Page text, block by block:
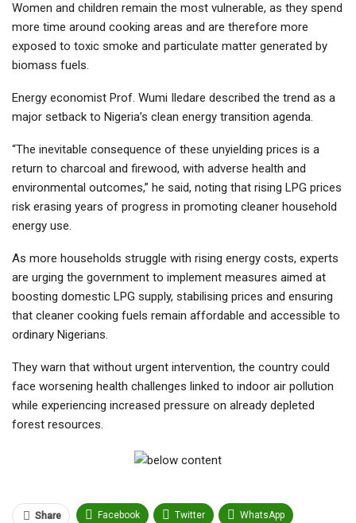
Women and children remain the most vulnerable, as they spend
more time around cooking areas and are therefore more
exposed to toxic smoke and particulate matter generated by
biomass fuels.
Energy economist Prof. Wumi Iledare described the trend as a
major setback to Nigeria’s clean energy transition agenda.
“The inevitable consequence of these unyielding prices is a
return to charcoal and firewood, with adverse health and
environmental outcomes,” he said, noting that rising LPG prices
risk erasing years of progress in promoting cleaner household
energy use.
As more households struggle with rising energy costs, experts
are urging the government to implement measures aimed at
boosting domestic LPG supply, stabilising prices and ensuring
that cleaner cooking fuels remain affordable and accessible to
ordinary Nigerians.
They warn that without urgent intervention, the country could
face worsening health challenges linked to indoor air pollution
while experiencing increased pressure on already depleted
forest resources.
Share Facebook Twitter WhatsApp